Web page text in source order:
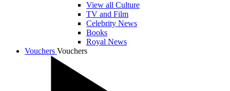
View all Culture
TV and Film
Celebrity News
Books
Royal News
Vouchers Vouchers